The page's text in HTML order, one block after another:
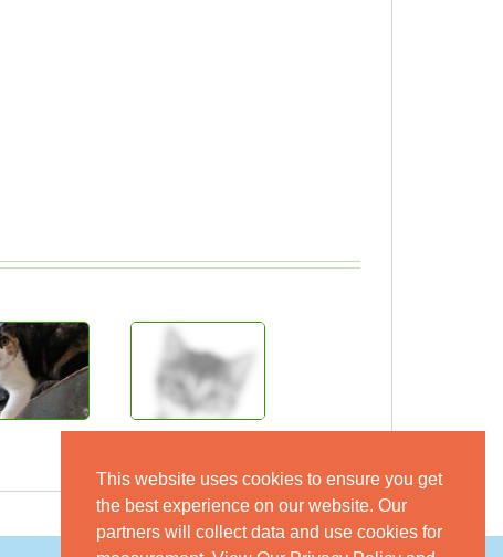
This website uses cookies to ensure you get
the best experience on our website. Our
partners will collect data and use cookies for